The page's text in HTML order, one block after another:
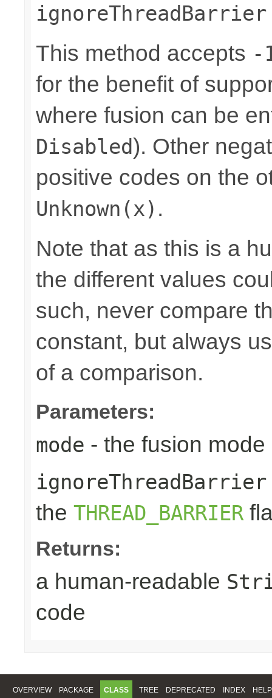
ignoreThreadBarrier
This method accepts -
for the benefit of
where fusion can be
Disabled). Other
positive codes on the
Unknown(x) .
Note that as this is a
the different values
such, never compare
constant, but always
of a comparison.
Parameters:
mode - the fusion
ignoreThreadBarrier
the THREAD_BARRIER
Returns:
a human-readable
code
OVERVIEW PACKAGE CLASS TREE DEPRECATED INDEX HELP